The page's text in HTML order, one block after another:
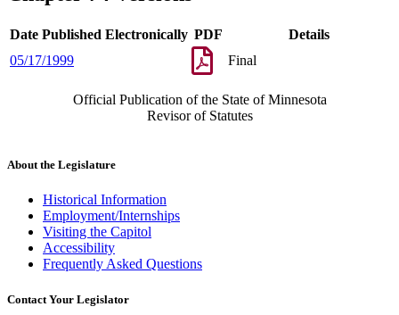
Date Published Electronically PDF
Details
05/17/1999
Final
Official Publication of the State of Minnesota
Revisor of Statutes
About the Legislature
Historical Information
Employment/Internships
Visiting the Capitol
Accessibility
Frequently Asked Questions
Contact Your Legislator